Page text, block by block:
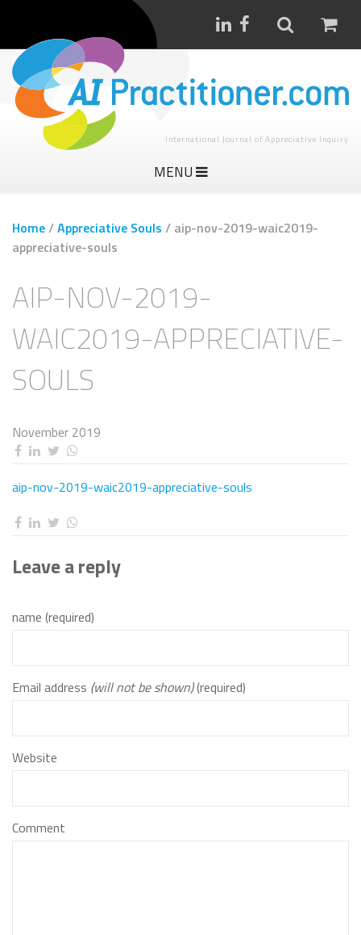
International Journal of Appreciative Inquiry
MENU
Home/Appreciative Souls / aip-nov-2019-waic2019-
appreciative-souls
AIP-NOV-2019-
WAIC2019-APPRECIATIVE-
SOULS
November 2019
aip-nov-2019-waic2019-appreciative-souls
Leave a reply
name (required)
Email address (will not be shown)(required)
Website
Comment